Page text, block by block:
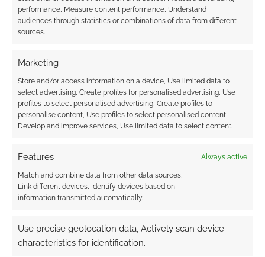
performance, Measure content performance, Understand
audiences through statistics or combinations of data from different
sources.
Marketing
Store and/or access information on a device, Use limited data to
select advertising, Create profiles for personalised advertising, Use
profiles to select personalised advertising, Create profiles to
personalise content, Use profiles to select personalised content,
Develop and improve services, Use limited data to select content.
Features Always active
Match and combine data from other data sources,
Link different devices, Identify devices based on
information transmitted automatically.
Use precise geolocation data, Actively scan device
characteristics for identification.
Subscribe
This site uses Akismet to reduce spam.Learn how your
comment data is processed.